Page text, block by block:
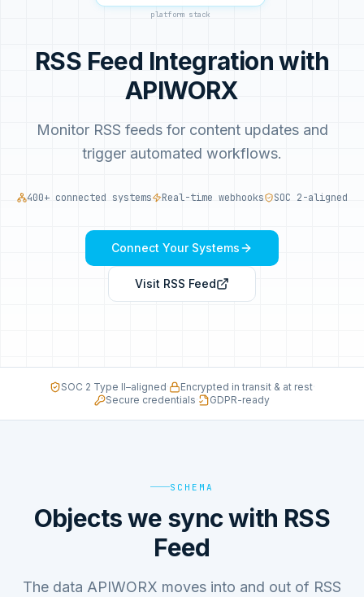
platform stack
RSS Feed Integration with
APIWORX
Monitor RSS feeds for content updates and
trigger automated workflows.
400+ connected systems Real-time webhooks SOC 2-aligned
Connect Your Systems
Visit RSS Feed
SOC 2 Type II–aligned· Encrypted in transit & at rest·
Secure credentials· GDPR-ready
SCHEMA
Objects we sync with RSS
Feed
The data APIWORX moves into and out of RSS